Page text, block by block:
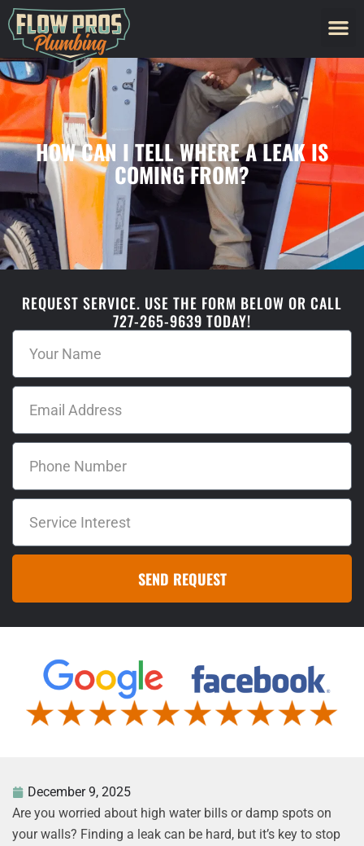
HOW CAN I TELL WHERE A LEAK IS
COMING FROM?
REQUEST SERVICE. USE THE FORM BELOW OR CALL
727-265-9639 TODAY!
SEND REQUEST
December 9, 2025
Are you worried about high water bills or damp spots on
your walls? Finding a leak can be hard, but it’s key to stop